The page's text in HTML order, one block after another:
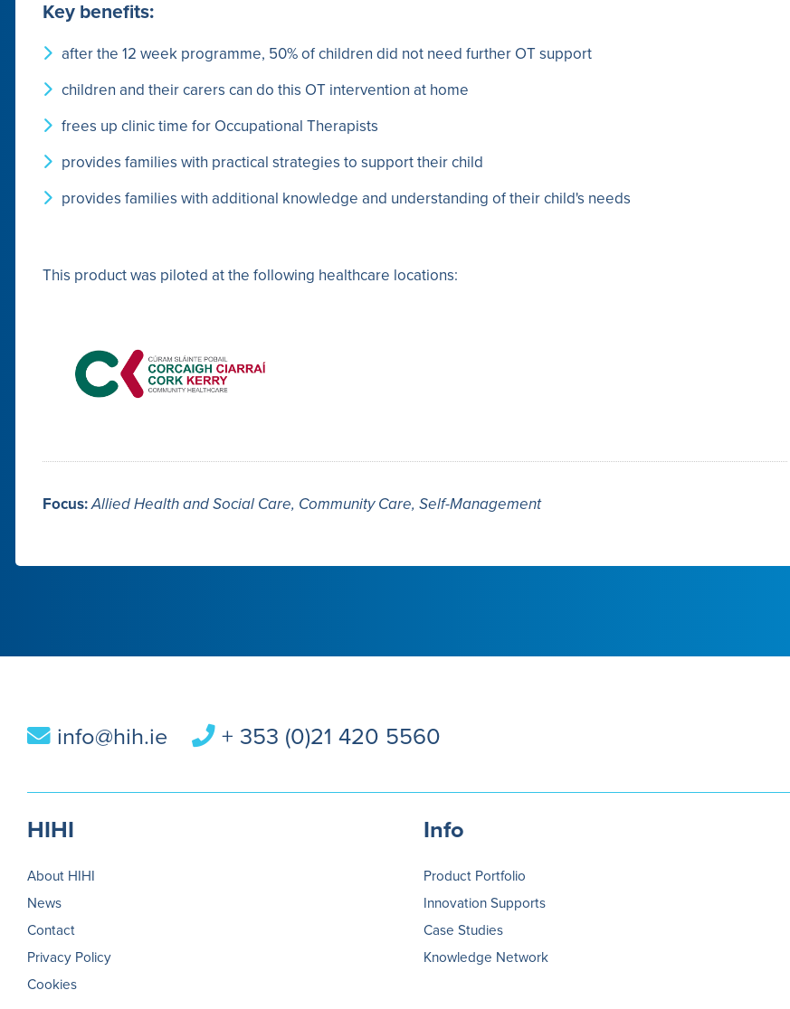
Key benefits:
after the 12 week programme, 50% of children did not need further OT support
children and their carers can do this OT intervention at home
frees up clinic time for Occupational Therapists
provides families with practical strategies to support their child
provides families with additional knowledge and understanding of their child's needs
This product was piloted at the following healthcare locations:
Focus:Allied Health and Social Care, Community Care, Self-Management
info@hih.ie + 353 (0)21 420 5560
HIHI
About HIHI
News
Contact
Privacy Policy
Cookies
Info
Product Portfolio
Innovation Supports
Case Studies
Knowledge Network